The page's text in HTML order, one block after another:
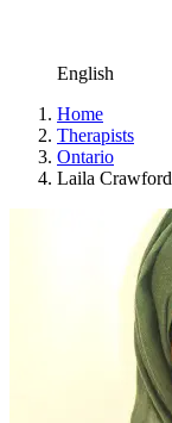
English
Home
Therapists
Ontario
Laila Crawford